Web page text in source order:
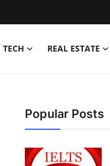
TECH REAL ESTATE
Popular Posts